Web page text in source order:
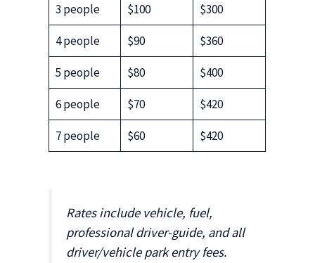
3 people $100 $300
4 people $90 $360
5 people $80 $400
6 people $70 $420
7 people $60 $420
Rates include vehicle, fuel,
professional driver-guide, and all
driver/vehicle park entry fees.